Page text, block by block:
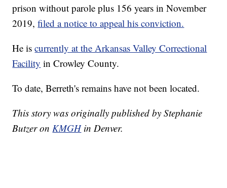
prison without parole plus 156 years in November
2019,filed a notice to appeal his conviction.
He iscurrently at the Arkansas Valley Correctional
Facility in Crowley County.
To date, Berreth's remains have not been located.
This story was originally published by Stephanie
Butzer onKMGH in Denver.